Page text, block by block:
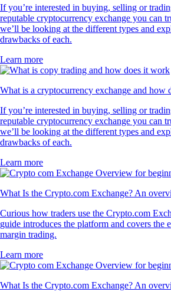
If you’re interested in buying, selling or
reputable cryptocurrency exchange you can
we’ll be looking at the different types and
drawbacks of each.
Learn more
What is a cryptocurrency exchange and how
If you’re interested in buying, selling or
reputable cryptocurrency exchange you can
we’ll be looking at the different types and
drawbacks of each.
Learn more
What Is the Crypto.com Exchange? An
Curious how traders use the Crypto.com
guide introduces the platform and covers the
margin trading.
Learn more
What Is the Crypto.com Exchange? An